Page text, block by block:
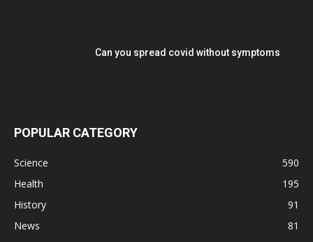
Can you spread covid without symptoms
POPULAR CATEGORY
Science
590
Health
195
History
91
News
81